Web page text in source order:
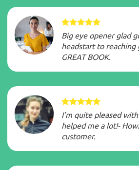
Big eye opener glad
headstart to reaching
GREAT BOOK.
I’m quite pleased
helped me a lot!-
customer.